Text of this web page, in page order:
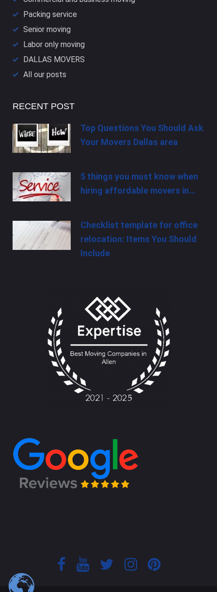
Packing service
Senior moving
Labor only moving
DALLAS​ MOVERS
All our posts
RECENT POST
Top Questions You Should Ask
Your Movers Dallas area
5 things you must know when
hiring affordable movers in…
Checklist template for office
relocation: Items You Should
Include